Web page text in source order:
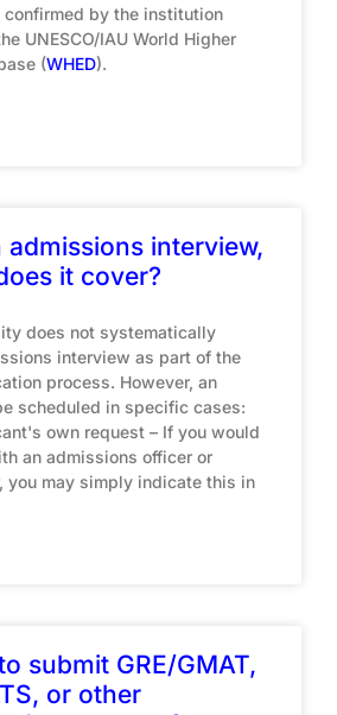
by the institution
UNESCO/IAU World Higher
(WHED).
admissions interview,
it cover?
does not systematically
interview as part of the
process. However, an
scheduled in specific cases:
own request – If you would
an admissions officer or
you may simply indicate this in
submit GRE/GMAT,
or other